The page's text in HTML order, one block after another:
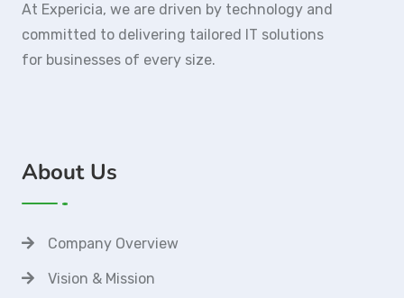
At Expericia, we are driven by technology and
committed to delivering tailored IT solutions
for businesses of every size.
About Us
Company Overview
Vision & Mission